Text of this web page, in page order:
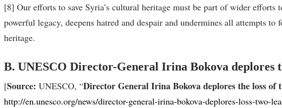
[8] Our efforts to save Syria’s cultural heritage must be part of wider
powerful legacy, deepens hatred and despair and undermines all attempts
heritage.
B. UNESCO Director-General Irina Bokova deplores
[Source: UNESCO, “Director General Irina Bokova deplores the loss
http://en.unesco.org/news/director-general-irina-bokova-deplores-loss-two-